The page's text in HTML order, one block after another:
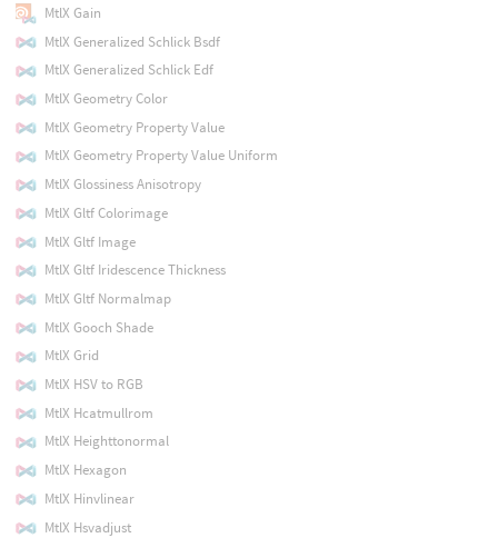
MtlX Gain
MtlX Generalized Schlick Bsdf
MtlX Generalized Schlick Edf
MtlX Geometry Color
MtlX Geometry Property Value
MtlX Geometry Property Value Uniform
MtlX Glossiness Anisotropy
MtlX Gltf Colorimage
MtlX Gltf Image
MtlX Gltf Iridescence Thickness
MtlX Gltf Normalmap
MtlX Gooch Shade
MtlX Grid
MtlX HSV to RGB
MtlX Hcatmullrom
MtlX Heighttonormal
MtlX Hexagon
MtlX Hinvlinear
MtlX Hsvadjust